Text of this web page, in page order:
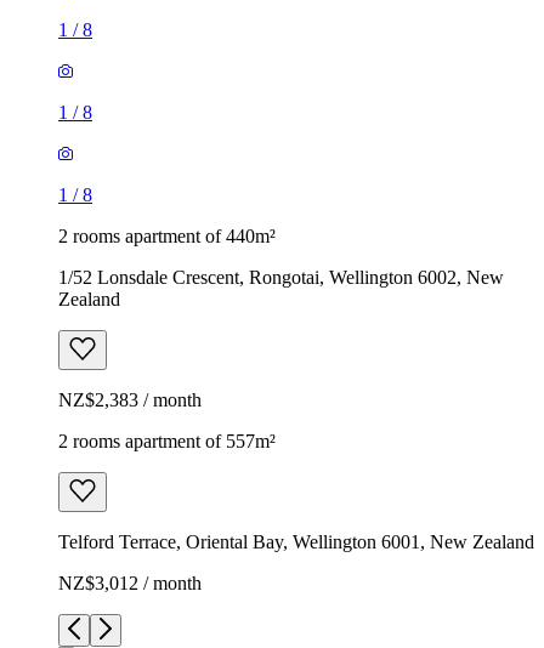
1 /8
1 /8
1 /8
2 rooms apartment of 440m²
1/52 Lonsdale Crescent, Rongotai, Wellington 6002, New
Zealand
NZ$2,383 / month
2 rooms apartment of 557m²
Telford Terrace, Oriental Bay, Wellington 6001, New Zealand
NZ$3,012 / month